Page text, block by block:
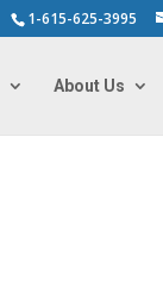
1-615-625-3995
About Us